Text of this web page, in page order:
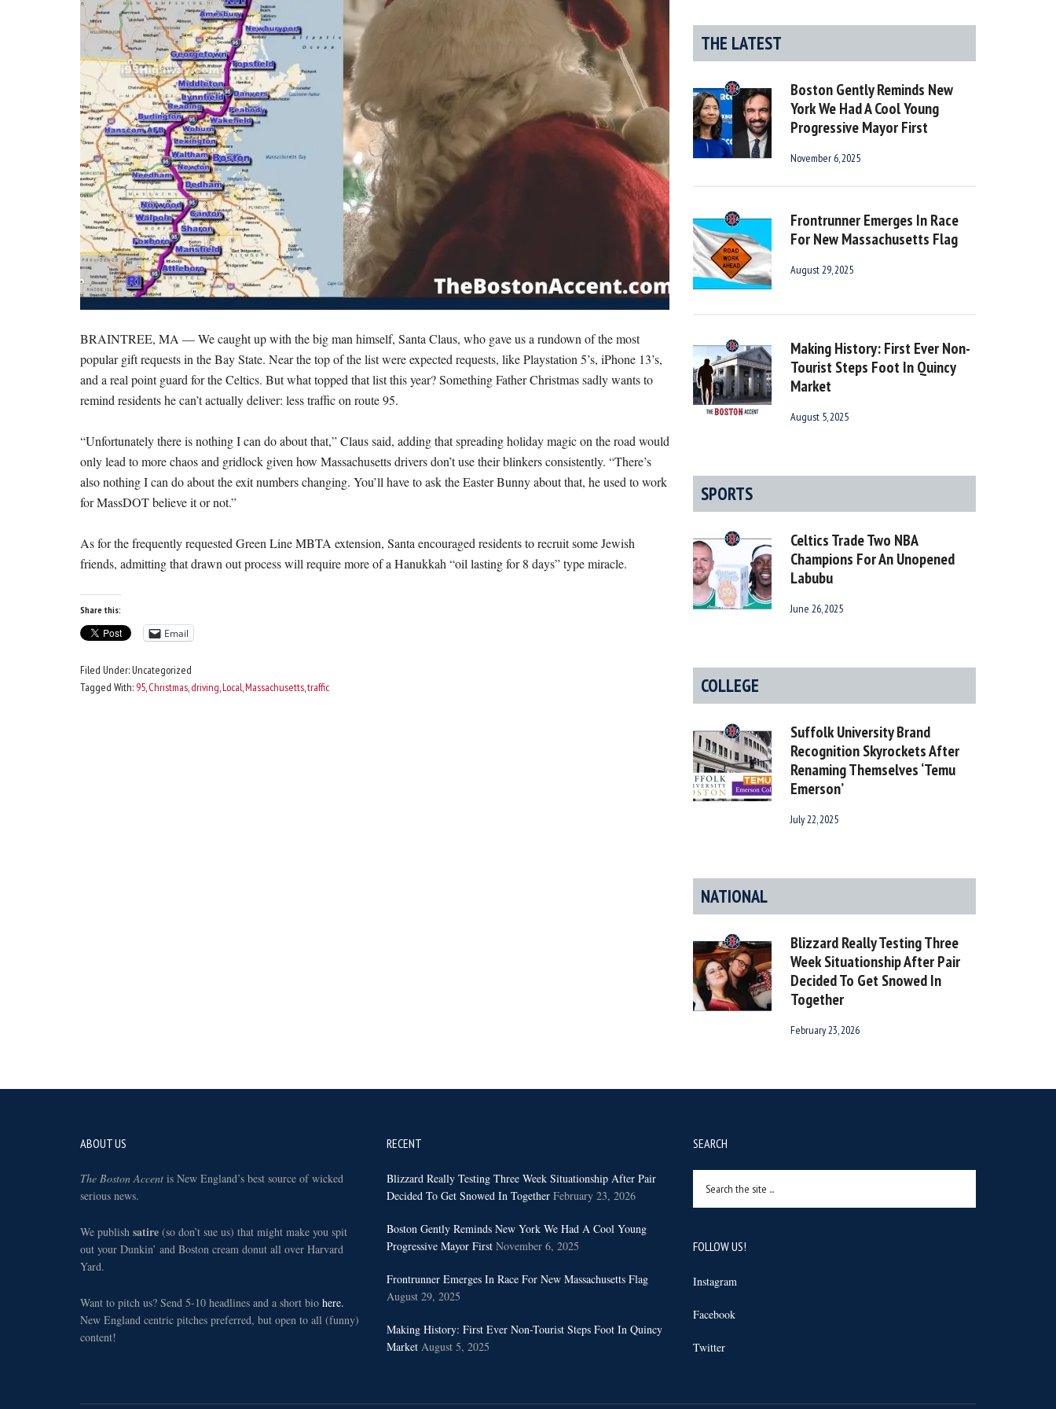
BRAINTREE, MA — We caught up with the big man himself, Santa Claus, who gave us a rundown of the most
popular gift requests in the Bay State. Near the top of the list were expected requests, like Playstation 5’s, iPhone 13’s,
and a real point guard for the Celtics. But what topped that list this year? Something Father Christmas sadly wants to
remind residents he can’t actually deliver: less traffic on route 95.
“Unfortunately there is nothing I can do about that,” Claus said, adding that spreading holiday magic on the road would
only lead to more chaos and gridlock given how Massachusetts drivers don’t use their blinkers consistently. “There’s
also nothing I can do about the exit numbers changing. You’ll have to ask the Easter Bunny about that, he used to work
for MassDOT believe it or not.”
As for the frequently requested Green Line MBTA extension, Santa encouraged residents to recruit some Jewish
friends, admitting that drawn out process will require more of a Hanukkah “oil lasting for 8 days” type miracle.
Share this:
Email
Filed Under: Uncategorized
Tagged With: 95,Christmas,driving,Local,Massachusetts,traffic
THE LATEST
Boston Gently Reminds New
York We Had A Cool Young
Progressive Mayor First
November 6, 2025
Frontrunner Emerges In Race
For New Massachusetts Flag
August 29, 2025
Making History: First Ever Non-
Tourist Steps Foot In Quincy
Market
August 5, 2025
SPORTS
Celtics Trade Two NBA
Champions For An Unopened
Labubu
June 26, 2025
COLLEGE
Suffolk University Brand
Recognition Skyrockets After
Renaming Themselves ‘Temu
Emerson’
July 22, 2025
NATIONAL
Blizzard Really Testing Three
Week Situationship After Pair
Decided To Get Snowed In
Together
February 23, 2026
ABOUT US
The Boston Accent is New England’s best source of wicked
serious news.
We publish satire (so don’t sue us) that might make you spit
out your Dunkin’ and Boston cream donut all over Harvard
Yard.
Want to pitch us? Send 5-10 headlines and a short bio here.
New England centric pitches preferred, but open to all (funny)
content!
RECENT
Blizzard Really Testing Three Week Situationship After Pair
Decided To Get Snowed In Together February 23, 2026
Boston Gently Reminds New York We Had A Cool Young
Progressive Mayor First November 6, 2025
Frontrunner Emerges In Race For New Massachusetts Flag
August 29, 2025
Making History: First Ever Non-Tourist Steps Foot In Quincy
Market August 5, 2025
SEARCH
site
FOLLOW US!
Instagram
Facebook
Twitter